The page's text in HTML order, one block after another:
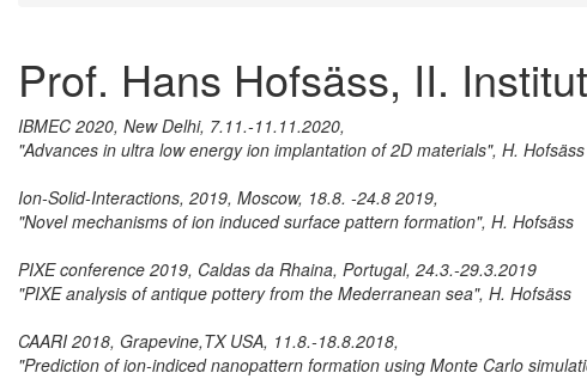
Prof. Hans Hofsäss, II.
IBMEC 2020, New Delhi, 7.11.-11.11.2020,
"Advances in ultra low energy ion implantation of 2D materials", H. Hofsäss
Ion-Solid-Interactions, 2019, Moscow, 18.8. -24.8 2019,
"Novel mechanisms of ion induced surface pattern formation", H. Hofsäss
PIXE conference 2019, Caldas da Rhaina, Portugal, 24.3.-29.3.2019
"PIXE analysis of antique pottery from the Mederranean sea", H. Hofsäss
CAARI 2018, Grapevine,TX USA, 11.8.-18.8.2018,
"Prediction of ion-indiced nanopattern formation using Monte Carlo